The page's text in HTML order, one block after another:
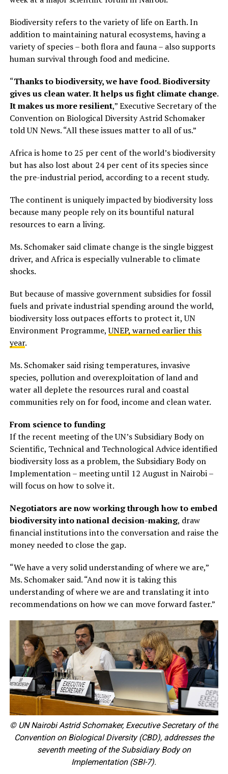
Biodiversity refers to the variety of life on Earth. In
addition to maintaining natural ecosystems, having a
variety of species – both flora and fauna – also supports
human survival through food and medicine.
“Thanks to biodiversity, we have food. Biodiversity
gives us clean water. It helps us fight climate change.
It makes us more resilient,” Executive Secretary of the
Convention on Biological Diversity Astrid Schomaker
told UN News. “All these issues matter to all of us.”
Africa is home to 25 per cent of the world’s biodiversity
but has also lost about 24 per cent of its species since
the pre-industrial period, according to a recent study.
The continent is uniquely impacted by biodiversity loss
because many people rely on its bountiful natural
resources to earn a living.
Ms. Schomaker said climate change is the single biggest
driver, and Africa is especially vulnerable to climate
shocks.
But because of massive government subsidies for fossil
fuels and private industrial spending around the world,
biodiversity loss outpaces efforts to protect it, UN
Environment Programme,UNEP, warned earlier this
year.
Ms. Schomaker said rising temperatures, invasive
species, pollution and overexploitation of land and
water all deplete the resources rural and coastal
communities rely on for food, income and clean water.
From science to funding
If the recent meeting of the UN’s Subsidiary Body on
Scientific, Technical and Technological Advice identified
biodiversity loss as a problem, the Subsidiary Body on
Implementation – meeting until 12 August in Nairobi –
will focus on how to solve it.
Negotiators are now working through how to embed
biodiversity into national decision-making, draw
financial institutions into the conversation and raise the
money needed to close the gap.
“We have a very solid understanding of where we are,”
Ms. Schomaker said. “And now it is taking this
understanding of where we are and translating it into
recommendations on how we can move forward faster.”
© UN Nairobi Astrid Schomaker, Executive Secretary of the
Convention on Biological Diversity (CBD), addresses the
seventh meeting of the Subsidiary Body on
Implementation (SBI-7).